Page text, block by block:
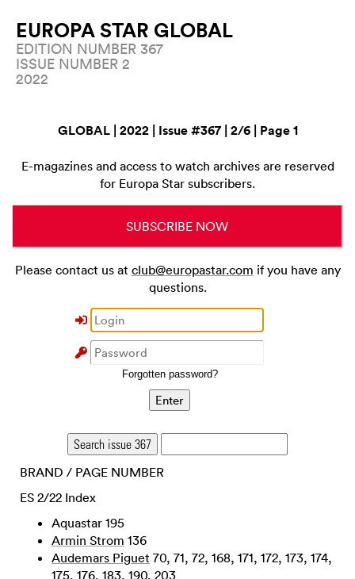
EUROPA STAR GLOBAL
EDITION NUMBER 367
ISSUE NUMBER 2
2022
BRAND / PAGE NUMBER
ES 2/22 Index
Aquastar 195
Armin Strom 136
Audemars Piguet 70, 71, 72, 168, 171, 172, 173, 174,
175, 176, 183, 190, 203